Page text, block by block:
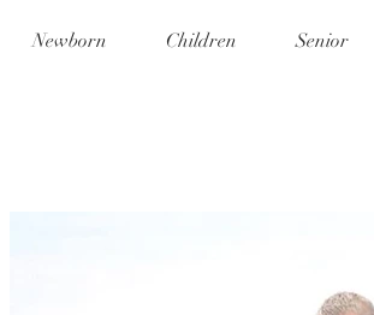
Newborn Children Senior